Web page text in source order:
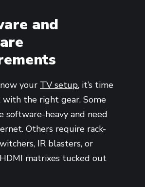
and
your TV setup, it’s time
the right gear. Some
software-heavy and need
Others require rack-
IR blasters, or
matrixes tucked out